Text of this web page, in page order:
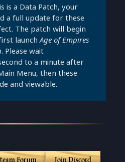
is a Data Patch, your
a full update for these
The patch will begin
launchAge of Empires
. Please wait
to a minute after
Menu, then these
and viewable.
Forum Join Discord